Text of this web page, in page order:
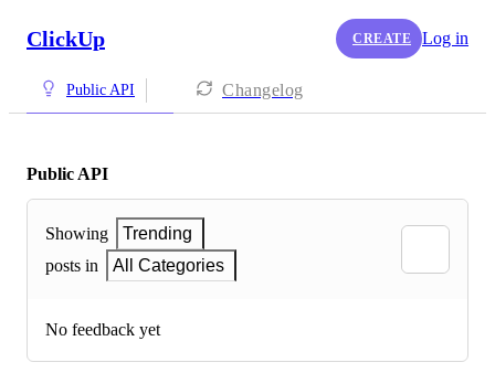
ClickUp CREATE Log in
Public API Changelog
Public API
Showing
Trending
posts in
All Categories
No feedback yet